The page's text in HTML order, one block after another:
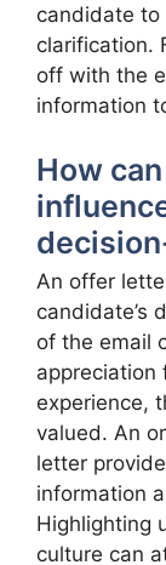
candidate to
clarification.
off with the
information
How
An offer
candidate’s
of the email
appreciation
experience,
valued. An
letter
information
Highlighting
culture can